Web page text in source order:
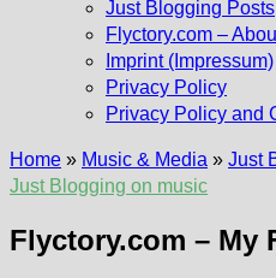
Just Blogging Posts
Flyctory.com –
Imprint (Impressum)
Privacy Policy
Privacy Policy and
Home » Music & Media » Just
Just Blogging on music
Flyctory.com – My